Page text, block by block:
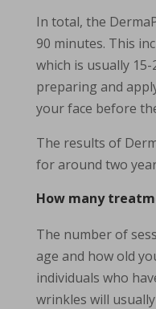
In total, the
90 minutes. This
which is usually
preparing and
your face before
The results of
for around two
How many
The number of
age and how old
individuals who
wrinkles will